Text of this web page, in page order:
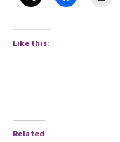
Like this:
Related